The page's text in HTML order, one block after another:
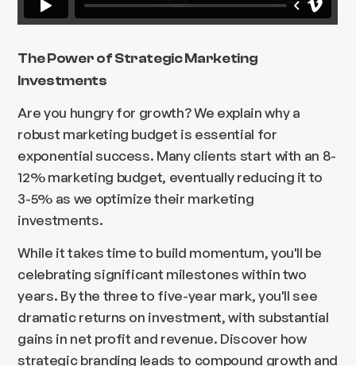
The Power of Strategic Marketing
Investments
Are you hungry for growth? We explain why a
robust marketing budget is essential for
exponential success. Many clients start with an 8-
12% marketing budget, eventually reducing it to
3-5% as we optimize their marketing
investments.
While it takes time to build momentum, you'll be
celebrating significant milestones within two
years. By the three to five-year mark, you'll see
dramatic returns on investment, with substantial
gains in net profit and revenue. Discover how
strategic branding leads to compound growth and